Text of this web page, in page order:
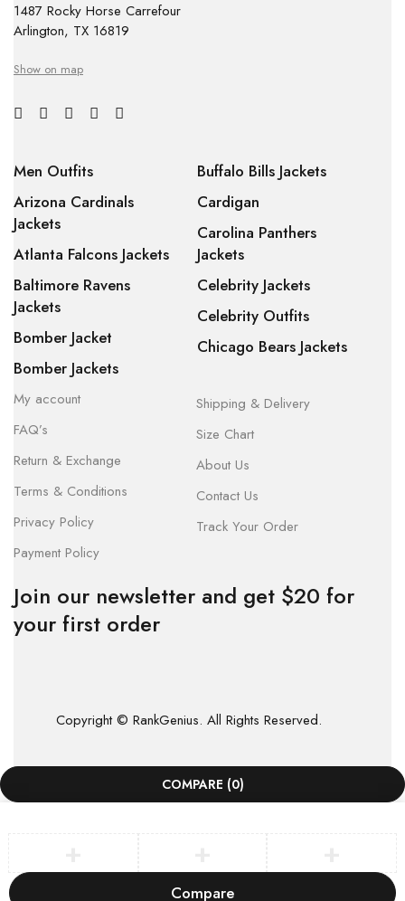
1487 Rocky Horse Carrefour
Arlington, TX 16819
Show on map
Men Outfits
Arizona Cardinals
Jackets
Atlanta Falcons Jackets
Baltimore Ravens
Jackets
Bomber Jacket
Bomber Jackets
Buffalo Bills Jackets
Cardigan
Carolina Panthers
Jackets
Celebrity Jackets
Celebrity Outfits
Chicago Bears Jackets
My account
FAQ’s
Return & Exchange
Terms & Conditions
Privacy Policy
Payment Policy
Shipping & Delivery
Size Chart
About Us
Contact Us
Track Your Order
Join our newsletter and get $20 for
your first order
Copyright © RankGenius. All Rights Reserved.
COMPARE (0)
Compare